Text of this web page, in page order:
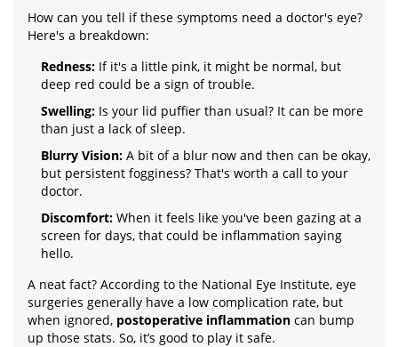
How can you tell if these symptoms need a doctor's eye?
Here's a breakdown:
Redness: If it's a little pink, it might be normal, but
deep red could be a sign of trouble.
Swelling: Is your lid puffier than usual? It can be more
than just a lack of sleep.
Blurry Vision: A bit of a blur now and then can be okay,
but persistent fogginess? That's worth a call to your
doctor.
Discomfort: When it feels like you've been gazing at a
screen for days, that could be inflammation saying
hello.
A neat fact? According to the National Eye Institute, eye
surgeries generally have a low complication rate, but
when ignored, postoperative inflammation can bump
up those stats. So, it’s good to play it safe.